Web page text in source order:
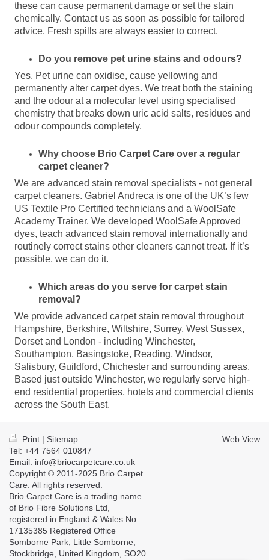
these can cause permanent damage or set the stain
chemically. Contact us as soon as possible for tailored
advice. Fresh spills are always easier to correct.
Do you remove pet urine stains and odours?
Yes. Pet urine can oxidise, cause yellowing and
permanently alter carpet dyes. We treat both the staining
and the odour at a molecular level using specialised
chemistry that breaks down uric acid salts, residues and
odour compounds completely.
Why choose Brio Carpet Care over a regular
carpet cleaner?
We are advanced stain removal specialists - not general
carpet cleaners. Gabriel Andreca is one of the UK’s few
US Textile Pro Certified technicians and a WoolSafe
Academy Trainer. We developed WoolSafe Approved
dyes, teach advanced stain removal internationally and
routinely correct stains other cleaners cannot treat. If it’s
possible, we can do it.
Which areas do you serve for carpet stain
removal?
We provide advanced carpet stain removal throughout
Hampshire, Berkshire, Wiltshire, Surrey, West Sussex,
Dorset and London - including Winchester,
Southampton, Basingstoke, Reading, Windsor,
Salisbury, Guildford, Chichester and surrounding areas.
Based just outside Winchester, we regularly serve high-
end residential properties, hotels and commercial clients
across the South East.
Print | Sitemap
Tel: +44 7564 010847
Email: info@briocarpetcare.co.uk
Copyright © 2011-2025 Brio Carpet
Care. All rights reserved.
Brio Carpet Care is a trading name
of Brio Fibre Solutions Ltd,
registered in England & Wales No.
17135385 Registered Office
Somborne Park, Little Somborne,
Stockbridge, United Kingdom, SO20
Web View